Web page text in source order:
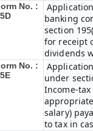
No. :
banking
section
for receipt
dividends
No. :
under
Income-
salary)
to tax in